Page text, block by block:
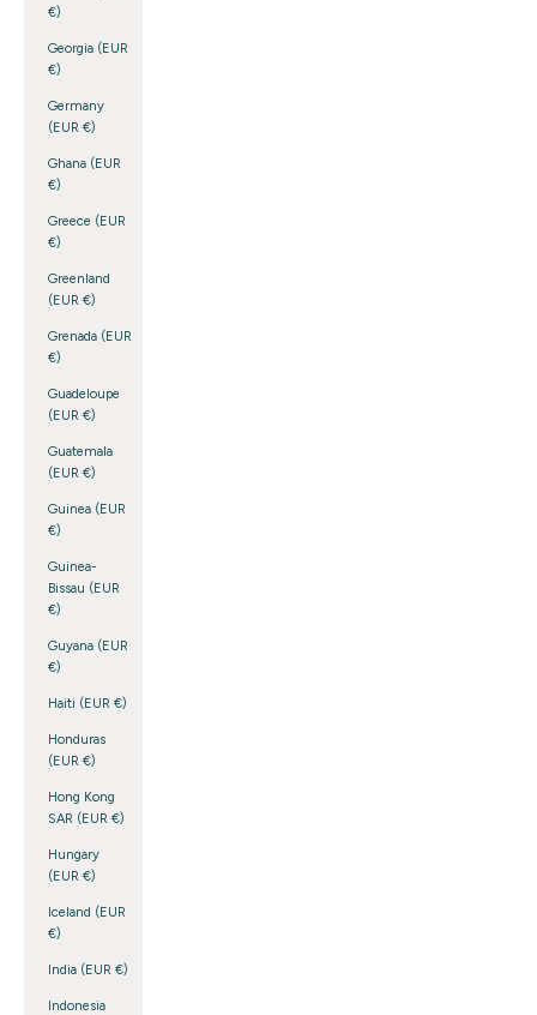
€)
Georgia (EUR
€)
Germany
(EUR €)
Ghana (EUR
€)
Greece (EUR
€)
Greenland
(EUR €)
Grenada (EUR
€)
Guadeloupe
(EUR €)
Guatemala
(EUR €)
Guinea (EUR
€)
Guinea-
Bissau (EUR
€)
Guyana (EUR
€)
Haiti (EUR €)
Honduras
(EUR €)
Hong Kong
SAR (EUR €)
Hungary
(EUR €)
Iceland (EUR
€)
India (EUR €)
Indonesia